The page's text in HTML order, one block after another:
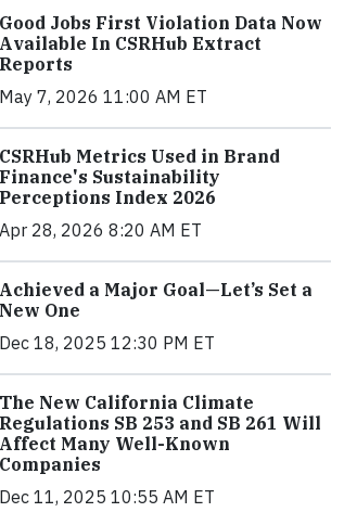
Good Jobs First Violation Data Now
Available In CSRHub Extract
Reports
May 7, 2026 11:00 AM ET
CSRHub Metrics Used in Brand
Finance's Sustainability
Perceptions Index 2026
Apr 28, 2026 8:20 AM ET
Achieved a Major Goal—Let’s Set a
New One
Dec 18, 2025 12:30 PM ET
The New California Climate
Regulations SB 253 and SB 261 Will
Affect Many Well-Known
Companies
Dec 11, 2025 10:55 AM ET